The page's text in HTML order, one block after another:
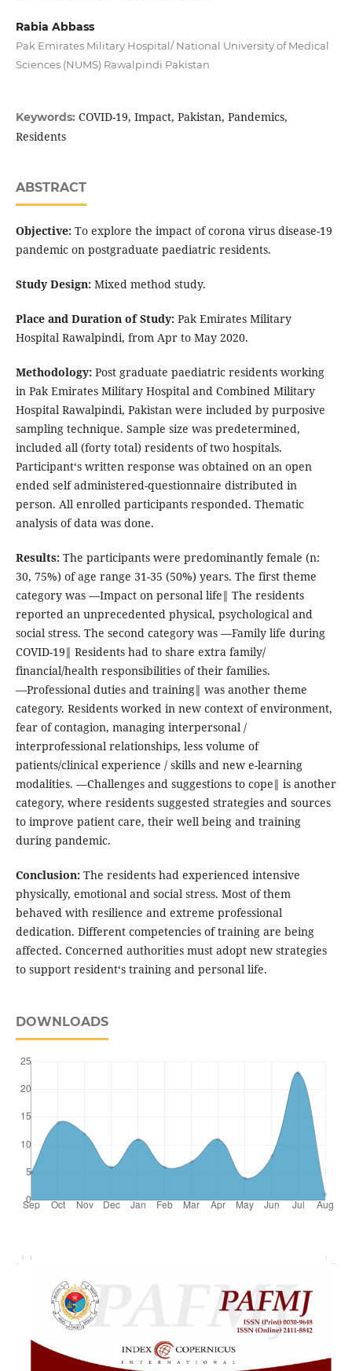
Rabia Abbass
Pak Emirates Military Hospital/ National University of Medical
Sciences (NUMS) Rawalpindi Pakistan
Keywords: COVID-19, Impact, Pakistan, Pandemics,
Residents
ABSTRACT
Objective:To explore the impact of corona virus disease-19
pandemic on postgraduate paediatric residents.
Study Design:Mixed method study.
Place and Duration of Study:Pak Emirates Military
Hospital Rawalpindi, from Apr to May 2020.
Methodology:Post graduate paediatric residents working
in Pak Emirates Military Hospital and Combined Military
Hospital Rawalpindi, Pakistan were included by purposive
sampling technique. Sample size was predetermined,
included all (forty total) residents of two hospitals.
Participant‘s written response was obtained on an open
ended self administered-questionnaire distributed in
person. All enrolled participants responded. Thematic
analysis of data was done.
Results:The participants were predominantly female (n:
30, 75%) of age range 31-35 (50%) years. The first theme
category was ―Impact on personal life‖ The residents
reported an unprecedented physical, psychological and
social stress. The second category was ―Family life during
COVID-19‖ Residents had to share extra family/
financial/health responsibilities of their families.
―Professional duties and training‖ was another theme
category. Residents worked in new context of environment,
fear of contagion, managing interpersonal /
interprofessional relationships, less volume of
patients/clinical experience / skills and new e-learning
modalities. ―Challenges and suggestions to cope‖ is another
category, where residents suggested strategies and sources
to improve patient care, their well being and training
during pandemic.
Conclusion:The residents had experienced intensive
physically, emotional and social stress. Most of them
behaved with resilience and extreme professional
dedication. Different competencies of training are being
affected. Concerned authorities must adopt new strategies
to support resident‘s training and personal life.
DOWNLOADS